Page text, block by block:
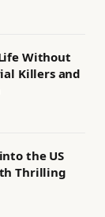
Without
Killers and
the US
Thrilling